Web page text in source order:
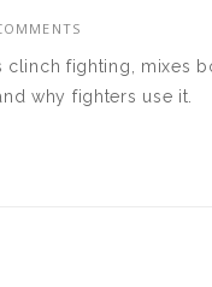
clinch fighting, mixes
why fighters use it.